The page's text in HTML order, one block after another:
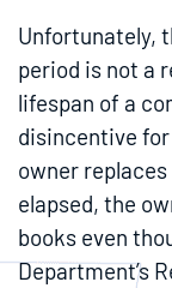
Unfortunately,
period is not a
lifespan of a
disincentive
owner
elapsed, the
books even
Department’s